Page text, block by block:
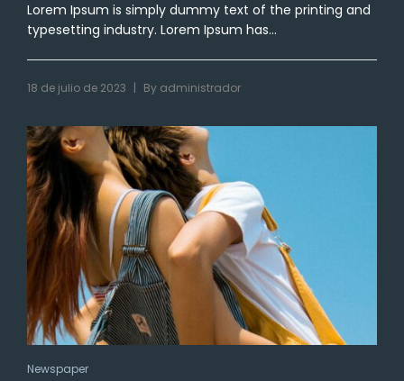
Lorem Ipsum is simply dummy text of the printing and
typesetting industry. Lorem Ipsum has...
18 de julio de 2023 | By administrador
Newspaper